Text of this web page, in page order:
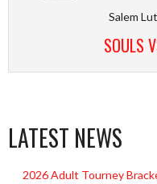
Salem
SOULS
LATEST NEWS
2026 Adult Tourney